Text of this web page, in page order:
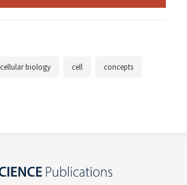
cellular biology cell concepts